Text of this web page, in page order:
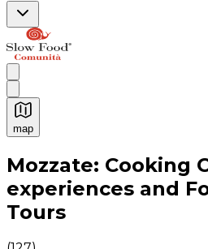
map
Authentic Italian Cooking
Mozzate: Cooking
experiences and
Tours